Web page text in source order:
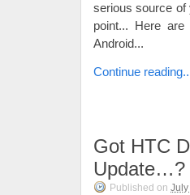
serious source of
point... Here
Android...
Continue
Got HTC
Update…?
Published on